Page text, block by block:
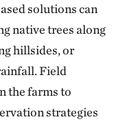
solutions can
native trees along
hillsides, or
Field
the farms to
strategies